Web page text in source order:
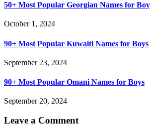
50+ Most Popular Georgian Names for
October 1, 2024
90+ Most Popular Kuwaiti Names for Boys
September 23, 2024
90+ Most Popular Omani Names for Boys
September 20, 2024
Leave a Comment